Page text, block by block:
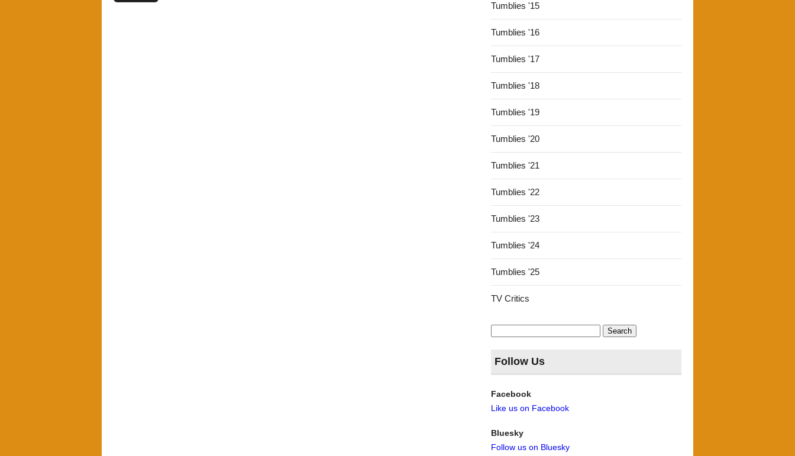
Tumblies '15
Tumblies '16
Tumblies '17
Tumblies '18
Tumblies '19
Tumblies '20
Tumblies '21
Tumblies '22
Tumblies '23
Tumblies '24
Tumblies '25
TV Critics
Search
for:
Follow Us
Facebook
Like us on Facebook
Bluesky
Follow us on Bluesky